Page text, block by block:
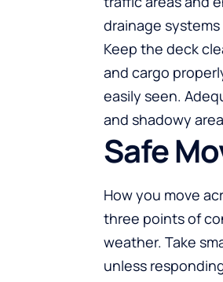
drainage systems
Keep the deck
and cargo
easily seen.
and shadowy
Safe
How you move
three points of
weather. Take
unless